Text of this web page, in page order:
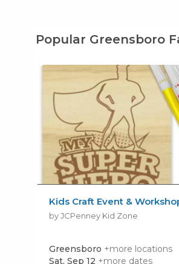
Popular Greensboro
Kids Craft Event &
by JCPenney Kid Zone
Greensboro +more locations
Sat, Sep 12 +more dates